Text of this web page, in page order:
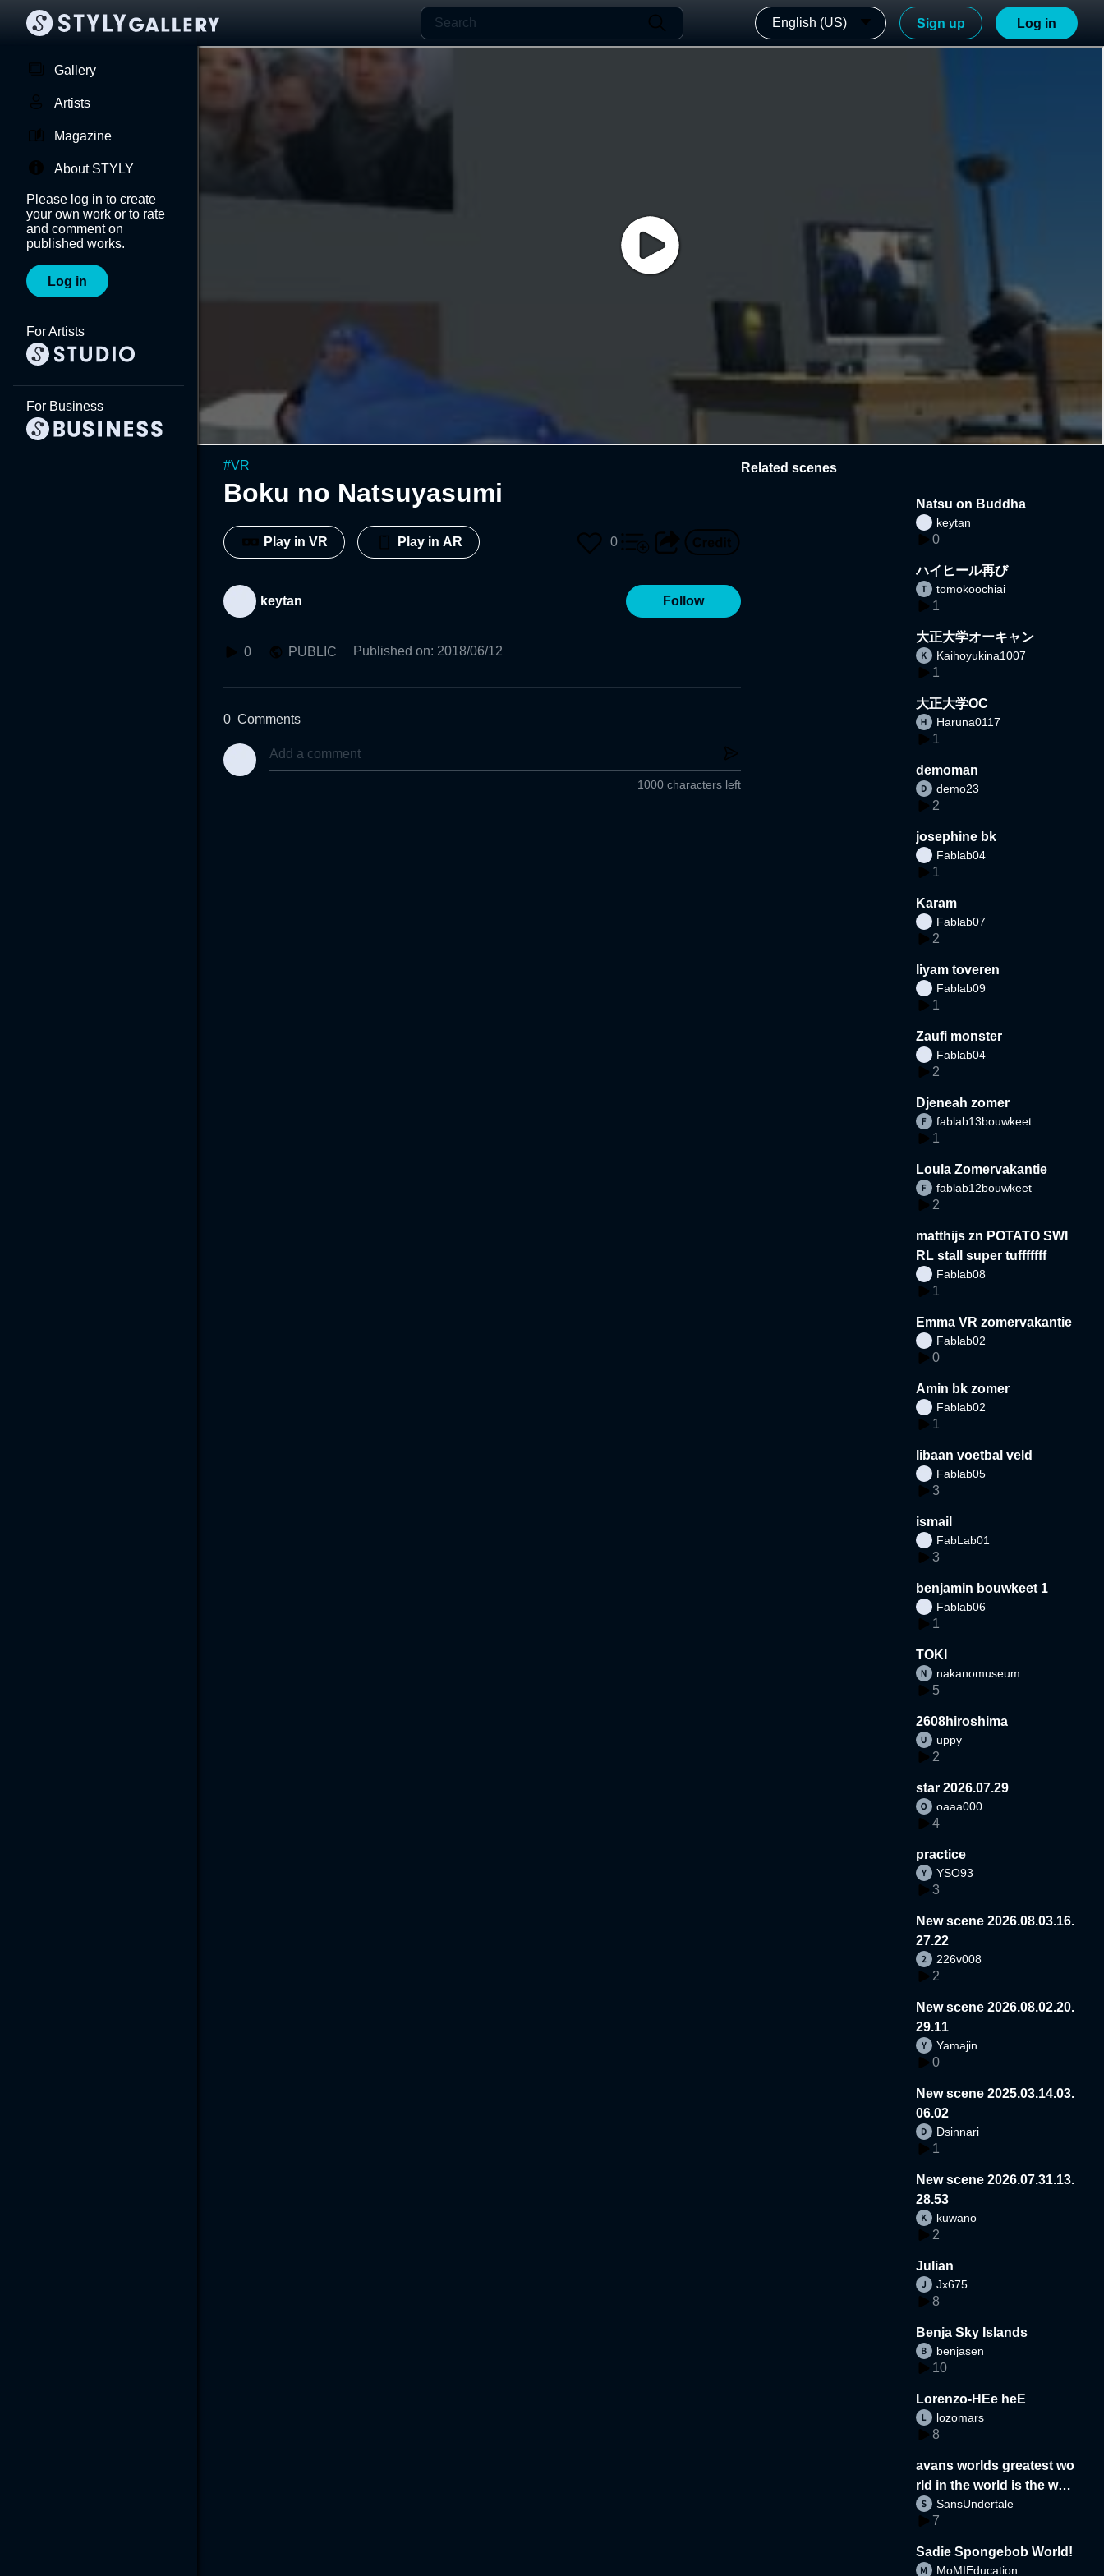
English (US) Sign up Log in
Gallery
Artists
Magazine
About STYLY
Please log in to create
your own work or to rate
and comment on
published works.
Log in
For Artists
For Business
#VR
Boku no Natsuyasumi
Play in VR Play in AR 0
keytan Follow
0 PUBLIC Published on: 2018/06/12
0 Comments
1000 characters left
Related scenes
Natsu on Buddha
keytan
0
ハイヒール再び
tomokoochiai
1
大正大学オーキャン
Kaihoyukina1007
1
大正大学OC
Haruna0117
1
demoman
demo23
2
josephine bk
Fablab04
1
Karam
Fablab07
2
liyam toveren
Fablab09
1
Zaufi monster
Fablab04
2
Djeneah zomer
fablab13bouwkeet
1
Loula Zomervakantie
fablab12bouwkeet
2
matthijs zn POTATO SWI
RL stall super tufffffff
Fablab08
1
Emma VR zomervakantie
Fablab02
0
Amin bk zomer
Fablab02
1
libaan voetbal veld
Fablab05
3
ismail
FabLab01
3
benjamin bouwkeet 1
Fablab06
1
TOKI
nakanomuseum
5
2608hiroshima
uppy
2
star 2026.07.29
oaaa000
4
practice
YSO93
3
New scene 2026.08.03.16.
27.22
226v008
2
New scene 2026.08.02.20.
29.11
Yamajin
0
New scene 2025.03.14.03.
06.02
Dsinnari
1
New scene 2026.07.31.13.
28.53
kuwano
2
Julian
Jx675
8
Benja Sky Islands
benjasen
10
Lorenzo-HEe heE
lozomars
8
avans worlds greatest wo
rld in the world is the wor
d
SansUndertale
7
Sadie Spongebob World!
MoMIEducation